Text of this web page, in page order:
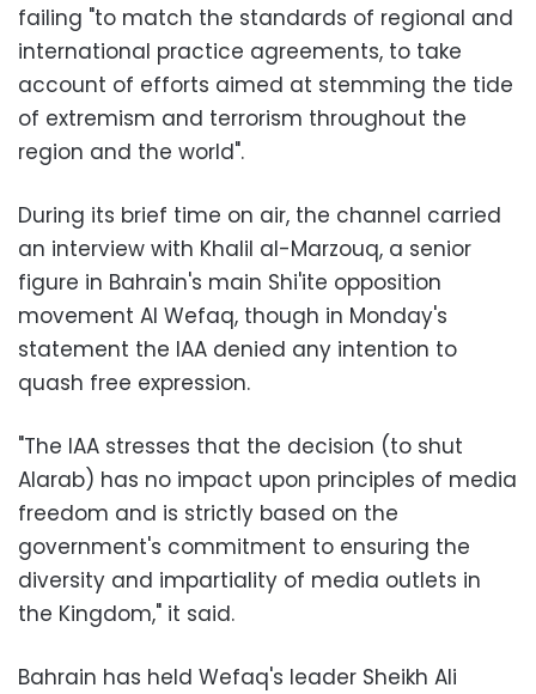
failing "to match the standards of regional and
international practice agreements, to take
account of efforts aimed at stemming the tide
of extremism and terrorism throughout the
region and the world".
During its brief time on air, the channel carried
an interview with Khalil al-Marzouq, a senior
figure in Bahrain's main Shi'ite opposition
movement Al Wefaq, though in Monday's
statement the IAA denied any intention to
quash free expression.
"The IAA stresses that the decision (to shut
Alarab) has no impact upon principles of media
freedom and is strictly based on the
government's commitment to ensuring the
diversity and impartiality of media outlets in
the Kingdom," it said.
Bahrain has held Wefaq's leader Sheikh Ali